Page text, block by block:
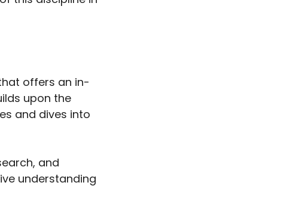
offers an in-
upon the
and dives into
and
understanding